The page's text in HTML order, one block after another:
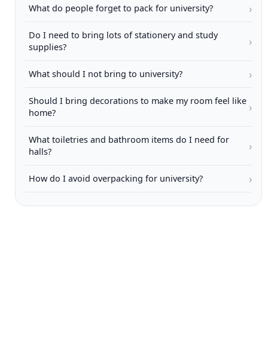
What do people forget to pack for university? ›
Do I need to bring lots of stationery and study
supplies?
›
What should I not bring to university? ›
Should I bring decorations to make my room feel like
home?
›
What toiletries and bathroom items do I need for
halls?
›
How do I avoid overpacking for university? ›